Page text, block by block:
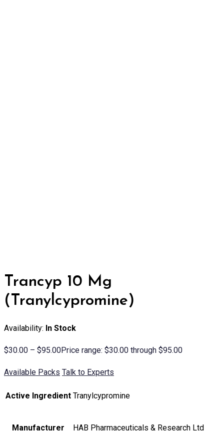
Trancyp 10 Mg
(Tranylcypromine)
Availability: In Stock
$30.00 – $95.00Price range: $30.00 through $95.00
Available Packs Talk to Experts
Active Ingredient Tranylcypromine
Manufacturer HAB Pharmaceuticals & Research Ltd